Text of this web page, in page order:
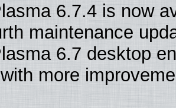
6.7.4 is now
maintenance
6.7 desktop
more